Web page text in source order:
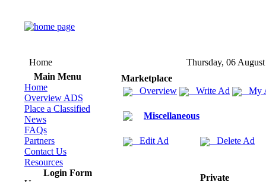
Home
Thursday, 06
Main Menu
Home
Overview ADS
Place a Classified
News
FAQs
Partners
Contact Us
Resources
Login Form
Marketplace
Overview
Write Ad My
Miscellaneous
Edit Ad Delete Ad
Private